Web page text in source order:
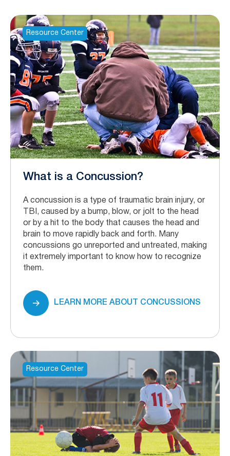
Resource Center
What is a Concussion?
A concussion is a type of traumatic brain injury, or
TBI, caused by a bump, blow, or jolt to the head
or by a hit to the body that causes the head and
brain to move rapidly back and forth. Many
concussions go unreported and untreated, making
it extremely important to know how to recognize
them.
LEARN MORE ABOUT CONCUSSIONS
Resource Center